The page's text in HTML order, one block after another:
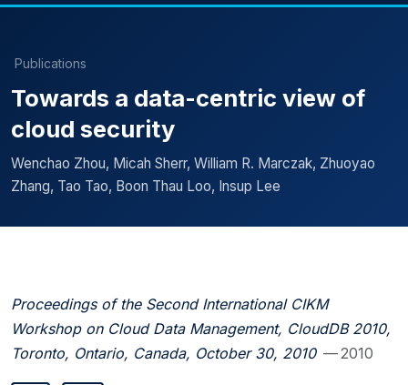
Publications
Towards a data-centric view of
cloud security
Wenchao Zhou, Micah Sherr, William R. Marczak, Zhuoyao
Zhang, Tao Tao, Boon Thau Loo, Insup Lee
Proceedings of the Second International CIKM
Workshop on Cloud Data Management, CloudDB 2010,
Toronto, Ontario, Canada, October 30, 2010 — 2010